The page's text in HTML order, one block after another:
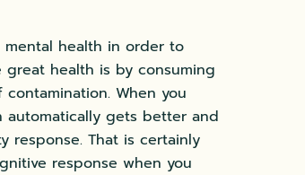
health in order to
health is by consuming
When you
automatically gets better and
response. That is certainly
response when you